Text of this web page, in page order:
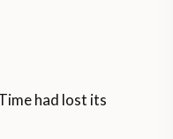
had lost its